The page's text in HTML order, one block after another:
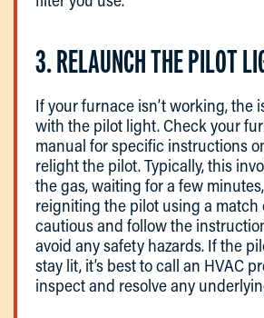
3. RELAUNCH THE PILOT
If your furnace isn’t working, the
with the pilot light. Check your
manual for specific instructions
relight the pilot. Typically, this
the gas, waiting for a few
reigniting the pilot using a match
cautious and follow the
avoid any safety hazards. If the
stay lit, it’s best to call an HVAC
inspect and resolve any